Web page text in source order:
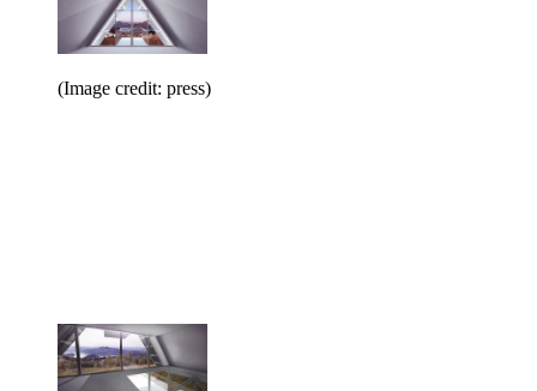
(Image credit: press)